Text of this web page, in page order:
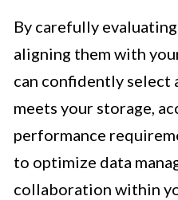
By carefully
aligning them with
can confidently select
meets your storage,
performance
to optimize data
collaboration within